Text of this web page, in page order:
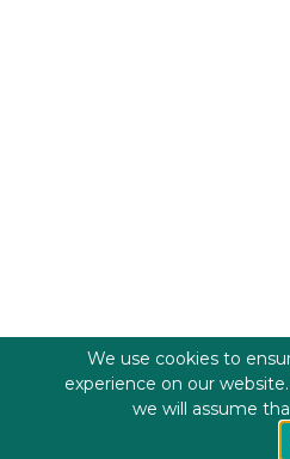
We use cookies to
experience on our
we will assume